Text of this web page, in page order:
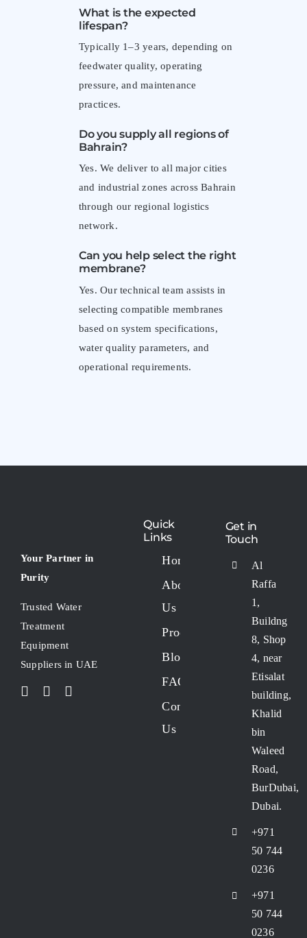
What is the expected
lifespan?
Typically 1–3 years, depending on
feedwater quality, operating
pressure, and maintenance
practices.
Do you supply all regions of
Bahrain?
Yes. We deliver to all major cities
and industrial zones across Bahrain
through our regional logistics
network.
Can you help select the right
membrane?
Yes. Our technical team assists in
selecting compatible membranes
based on system specifications,
water quality parameters, and
operational requirements.
Your Partner in
Purity
Trusted Water
Treatment
Equipment
Suppliers in UAE
Quick
Links
Home
About
Us
Products
Blogs
FAQs
Contact
Us
Get in
Touch
Al
Raffa
1,
Buildng
8, Shop
4, near
Etisalat
building,
Khalid
bin
Waleed
Road,
BurDubai,
Dubai.
+971
50 744
0236
+971
50 744
0236